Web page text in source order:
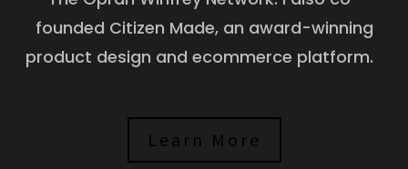
founded Citizen Made, an award-winning
product design and ecommerce platform.
Learn More